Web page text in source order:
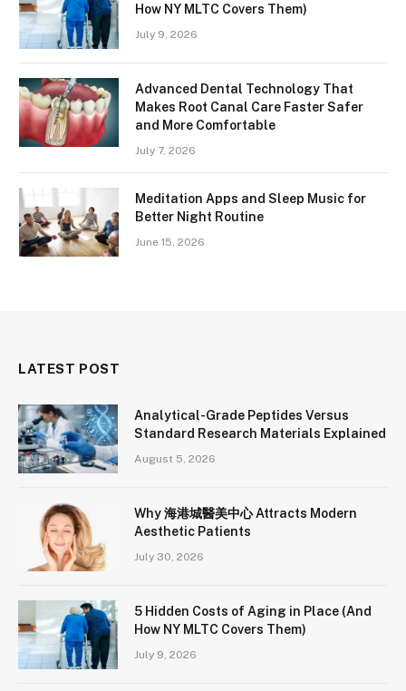
How NY MLTC Covers Them)
July 9, 2026
Advanced Dental Technology That
Makes Root Canal Care Faster Safer
and More Comfortable
July 7, 2026
Meditation Apps and Sleep Music for
Better Night Routine
June 15, 2026
LATEST POST
Analytical-Grade Peptides Versus
Standard Research Materials Explained
August 5, 2026
Why 海港城醫美中心 Attracts Modern
Aesthetic Patients
July 30, 2026
5 Hidden Costs of Aging in Place (And
How NY MLTC Covers Them)
July 9, 2026